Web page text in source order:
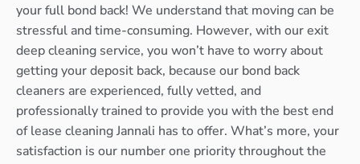
your full bond back! We understand that moving can be
stressful and time-consuming. However, with our exit
deep cleaning service, you won’t have to worry about
getting your deposit back, because our bond back
cleaners are experienced, fully vetted, and
professionally trained to provide you with the best end
of lease cleaning Jannali has to offer. What’s more, your
satisfaction is our number one priority throughout the